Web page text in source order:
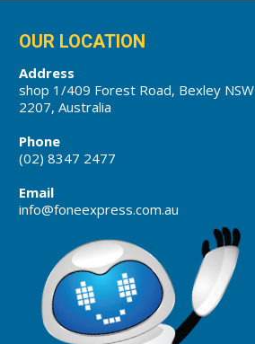
OUR LOCATION
Address
shop 1/409 Forest Road, Bexley NSW
2207, Australia
Phone
(02) 8347 2477
Email
info@foneexpress.com.au